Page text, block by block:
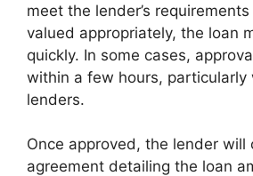
meet the lender’s
valued appropriately, the loan
quickly. In some cases,
within a few hours, particularly
lenders.
Once approved, the lender will
agreement detailing the loan